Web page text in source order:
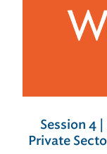
Session 4
Private